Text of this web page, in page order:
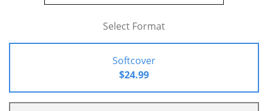
Select Format
Softcover
$24.99